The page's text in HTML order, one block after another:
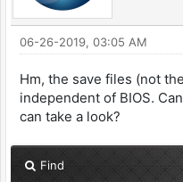
06-26-2019, 03:05 AM
Hm, the save files (not
independent of BIOS.
can take a look?
Find